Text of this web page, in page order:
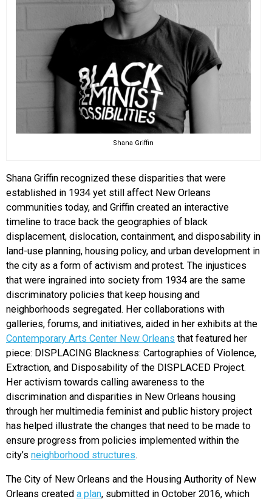
Shana Griffin
Shana Griffin recognized these disparities that were
established in 1934 yet still affect New Orleans
communities today, and Griffin created an interactive
timeline to trace back the geographies of black
displacement, dislocation, containment, and disposability in
land-use planning, housing policy, and urban development in
the city as a form of activism and protest. The injustices
that were ingrained into society from 1934 are the same
discriminatory policies that keep housing and
neighborhoods segregated. Her collaborations with
galleries, forums, and initiatives, aided in her exhibits at the
Contemporary Arts Center New Orleans that featured her
piece: DISPLACING Blackness: Cartographies of Violence,
Extraction, and Disposability of the DISPLACED Project.
Her activism towards calling awareness to the
discrimination and disparities in New Orleans housing
through her multimedia feminist and public history project
has helped illustrate the changes that need to be made to
ensure progress from policies implemented within the
city’s neighborhood structures.
The City of New Orleans and the Housing Authority of New
Orleans created a plan, submitted in October 2016, which